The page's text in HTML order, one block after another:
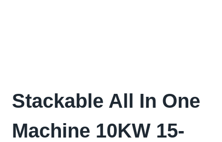
Stackable All In One
Machine 10KW 15-